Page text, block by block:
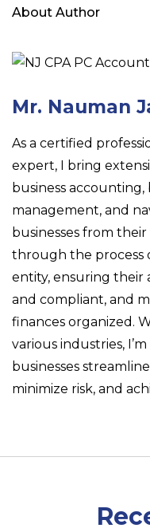
About Author
Mr. Nauman
As a certified
expert, I bring
business
management, and
businesses from
through the process
entity, ensuring their
and compliant, and
finances organized.
various industries,
businesses
minimize risk, and